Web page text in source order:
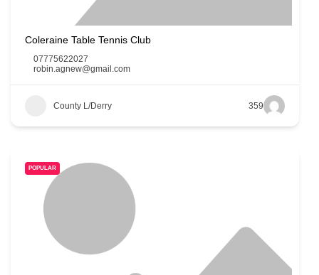
Coleraine Table Tennis Club
07775622027
robin.agnew@gmail.com
County L/Derry 359
POPULAR